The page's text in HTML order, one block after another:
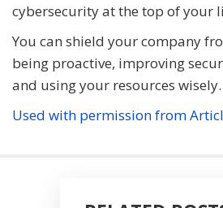
cybersecurity at the top of your
You can shield your company
being proactive, improving
and using your resources wisely.
Used with permission from